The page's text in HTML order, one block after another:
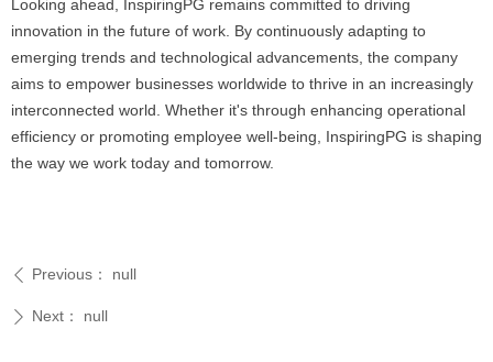
Looking ahead, InspiringPG remains committed to driving
innovation in the future of work. By continuously adapting to
emerging trends and technological advancements, the company
aims to empower businesses worldwide to thrive in an increasingly
interconnected world. Whether it's through enhancing operational
efficiency or promoting employee well-being, InspiringPG is shaping
the way we work today and tomorrow.
ꄴ Previous： null
ꄲ Next： null